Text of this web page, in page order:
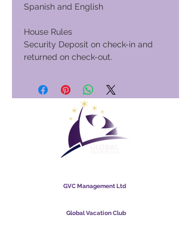
Spanish and English
House Rules
Security Deposit on check-in and
returned on check-out.
GVC Management Ltd
Global Vacation Club